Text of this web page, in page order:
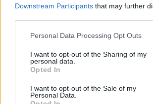
Downstream Participants that may further
Please note that this website/app uses one
not limited to your visit or usage behaviour.
grant or deny consent to Google and its
use your data for below specified purposes
consent section.
Personal Data Processing Opt Outs
I want to opt-out of the Sharing of my
personal data.
Opted In
I want to opt-out of the Sale of my
Personal Data.
Meilleurs scores
Aujourd'hui Cette semaine